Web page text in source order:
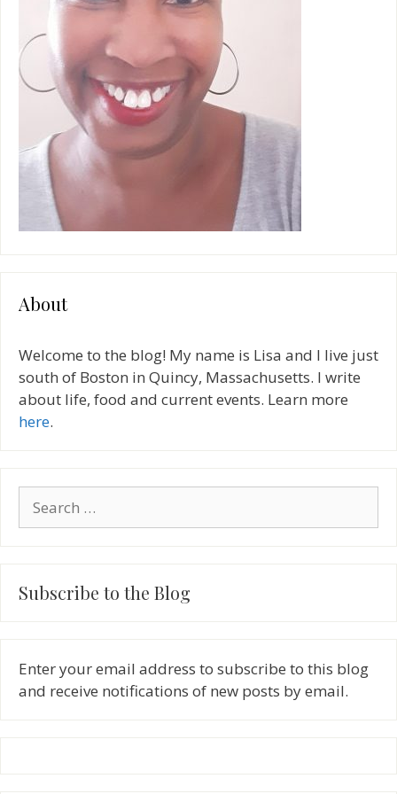
About
Welcome to the blog! My name is Lisa and I live just
south of Boston in Quincy, Massachusetts. I write
about life, food and current events. Learn more
here.
for:
Subscribe to the Blog
Enter your email address to subscribe to this blog
and receive notifications of new posts by email.